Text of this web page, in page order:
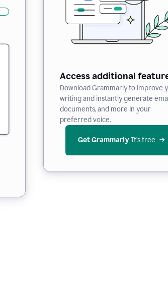
Access additional
Download Grammarly to improve
writing and instantly generate
documents, and more in your
preferred voice.
Get Grammarly It’s free